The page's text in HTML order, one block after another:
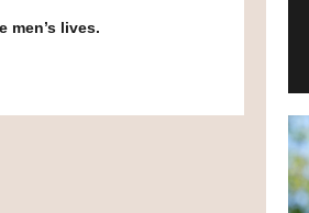
men’s lives.